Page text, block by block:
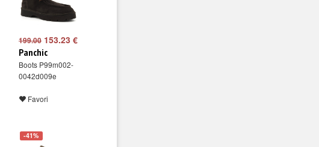
199.00 153.23 €
Panchic
Boots P99m002-
0042d009e
Favori
-41%